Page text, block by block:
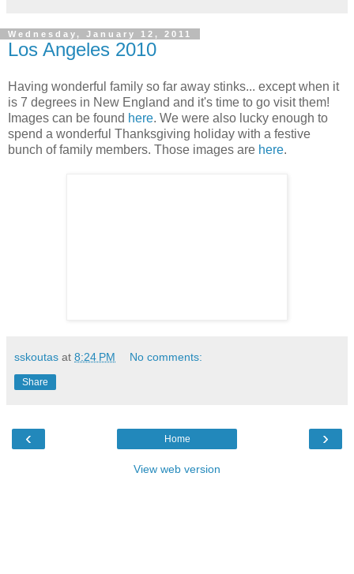
Wednesday, January 12, 2011
Los Angeles 2010
Having wonderful family so far away stinks... except when it
is 7 degrees in New England and it's time to go visit them!
Images can be found here. We were also lucky enough to
spend a wonderful Thanksgiving holiday with a festive
bunch of family members. Those images are here.
sskoutas at 8:24 PM No comments:
Share
‹ ›
Home
View web version